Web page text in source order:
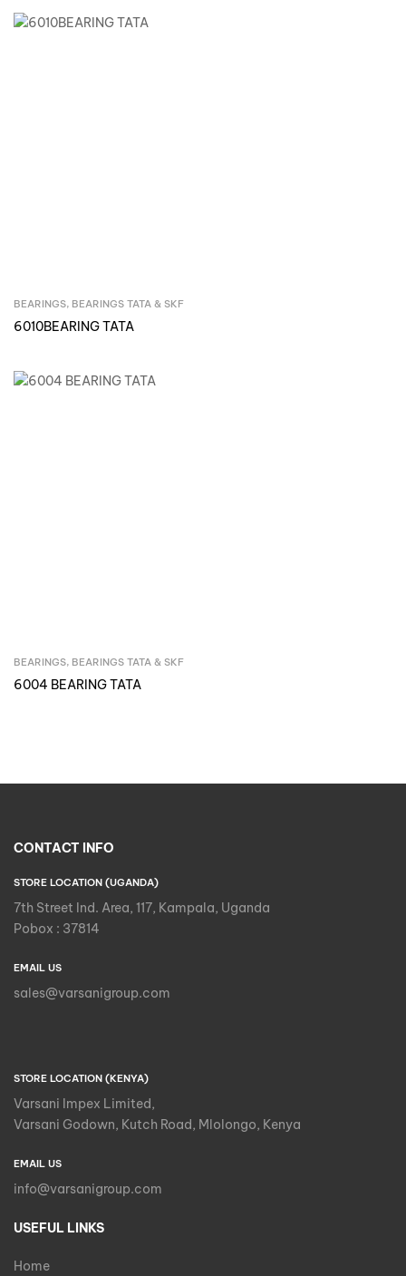
Inquire Now
BEARINGS, BEARINGS TATA & SKF
6010BEARING TATA
Inquire Now
BEARINGS, BEARINGS TATA & SKF
6004 BEARING TATA
CONTACT INFO
STORE LOCATION (UGANDA)
7th Street Ind. Area, 117, Kampala, Uganda
Pobox : 37814
EMAIL US
sales@varsanigroup.com
STORE LOCATION (KENYA)
Varsani Impex Limited,
Varsani Godown, Kutch Road, Mlolongo, Kenya
EMAIL US
info@varsanigroup.com
USEFUL LINKS
Home